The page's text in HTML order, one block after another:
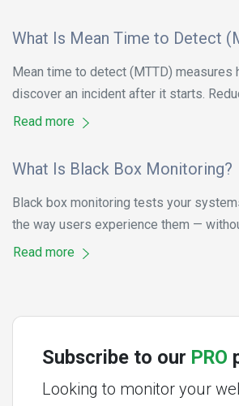
What Is Mean Time to Detect
Mean time to detect (MTTD) measures
discover an incident after it starts.
Read more
What Is Black Box Monitoring?
Black box monitoring tests your
the way users experience them —
Read more
Subscribe to our PRO
Looking to monitor your